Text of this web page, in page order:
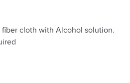
fiber cloth with Alcohol solution.